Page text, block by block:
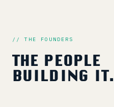
// THE FOUNDERS
THE PEOPLE
BUILDING IT.